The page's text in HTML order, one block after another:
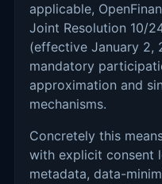
applicable,
Joint Resolution 10/
(effective January 2,
mandatory
approximation and
mechanisms.
Concretely this
with explicit consent
metadata, data-